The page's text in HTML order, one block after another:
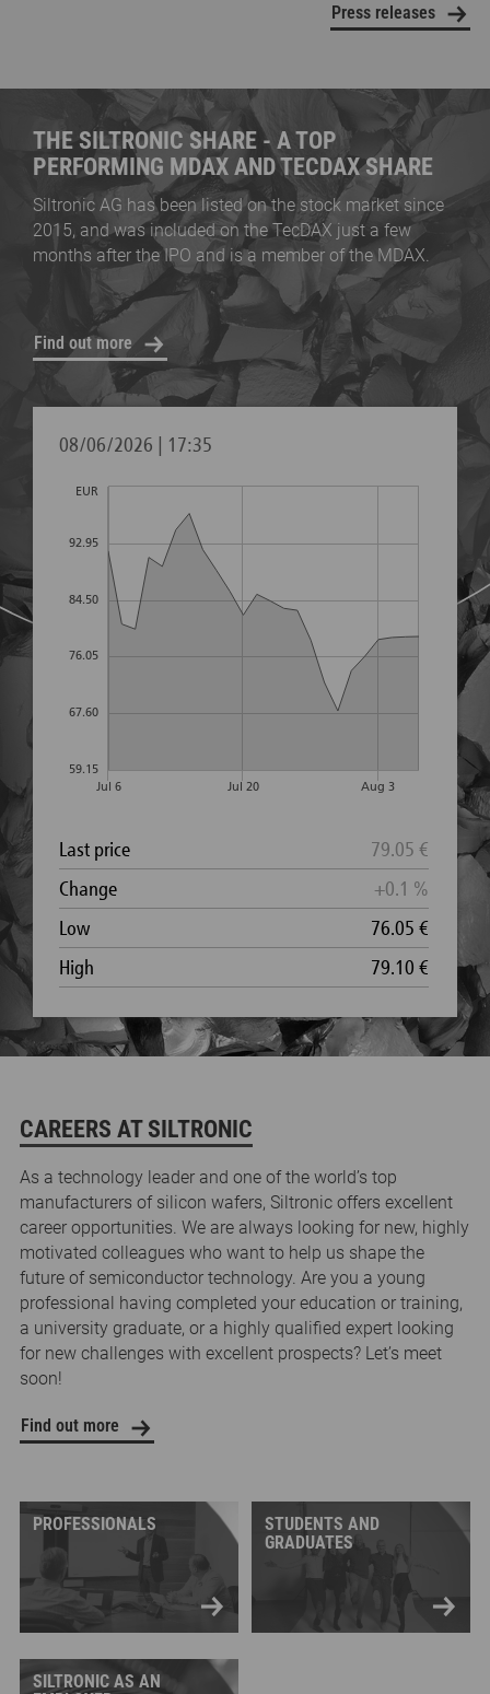
Press releases
THE SILTRONIC SHARE - A TOP
PERFORMING MDAX AND TECDAX SHARE
Siltronic AG has been listed on the stock market since
2015, and was included on the TecDAX just a few
months after the IPO and is a member of the MDAX.
Find out more
CAREERS AT SILTRONIC
As a technology leader and one of the world’s top
manufacturers of silicon wafers, Siltronic offers excellent
career opportunities. We are always looking for new, highly
motivated colleagues who want to help us shape the
future of semiconductor technology. Are you a young
professional having completed your education or training,
a university graduate, or a highly qualified expert looking
for new challenges with excellent prospects? Let’s meet
soon!
Find out more
PROFESSIONALS
STUDENTS AND
GRADUATES
SILTRONIC AS AN